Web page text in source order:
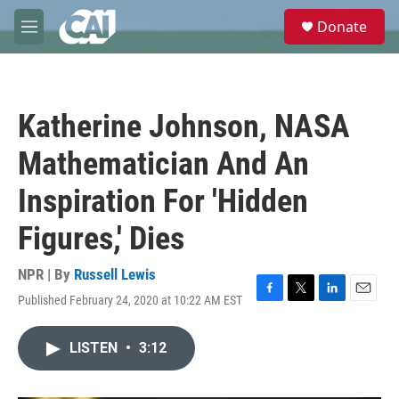
Skip to main content
M
e
e
Donate
Katherine Johnson, NASA
Mathematician And An
Inspiration For 'Hidden
Figures,' Dies
NPR | By Russell Lewis
Published February 24, 2020 at 10:22 AM EST
F
T
L
E
LISTEN • 3:12